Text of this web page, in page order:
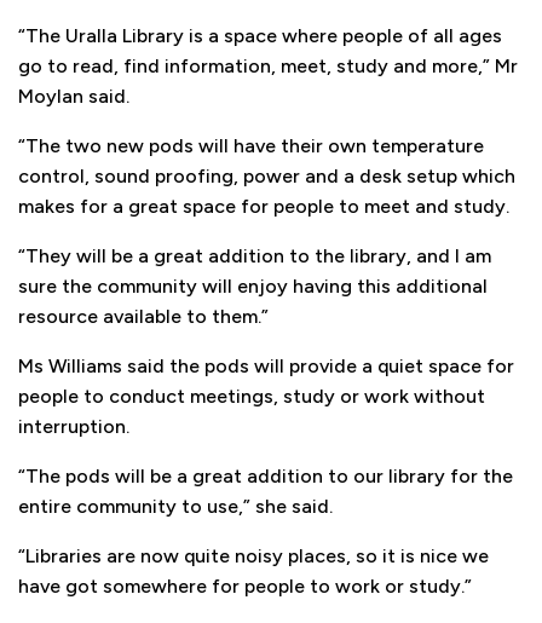
“The Uralla Library is a space where people of all ages
go to read, find information, meet, study and more,” Mr
Moylan said.
“The two new pods will have their own temperature
control, sound proofing, power and a desk setup which
makes for a great space for people to meet and study.
“They will be a great addition to the library, and I am
sure the community will enjoy having this additional
resource available to them.”
Ms Williams said the pods will provide a quiet space for
people to conduct meetings, study or work without
interruption.
“The pods will be a great addition to our library for the
entire community to use,” she said.
“Libraries are now quite noisy places, so it is nice we
have got somewhere for people to work or study.”